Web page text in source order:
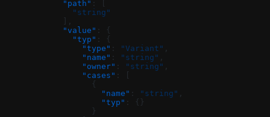
            "path"
: [
              "string"
            ],
            "value"
: {
              "typ"
: {
                "type"
: "Variant" ,
                "name"
: "string" ,
                "owner"
: "string" ,
                "cases"
: [
                  {
                    "name"
: "string" ,
                    "typ"
: {}
                  }